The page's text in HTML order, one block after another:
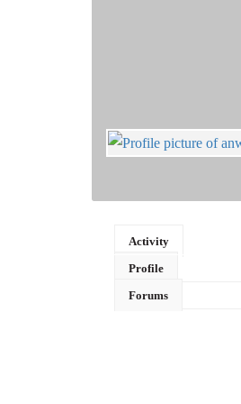
Activity
Profile
Forums